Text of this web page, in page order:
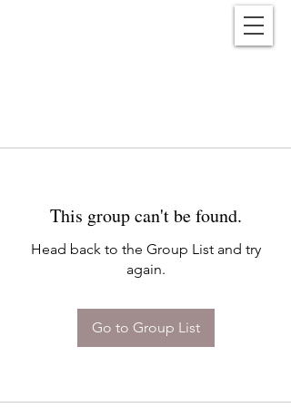
This group can't be found.
Head back to the Group List and try
again.
Go to Group List